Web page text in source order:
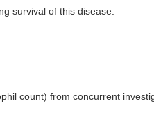
survival of this disease.
count) from concurrent